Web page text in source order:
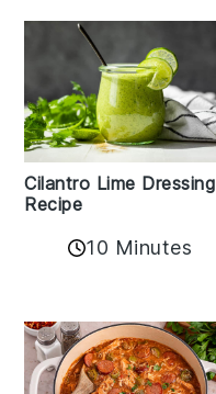
Cilantro Lime Dressing
Recipe
10 Minutes